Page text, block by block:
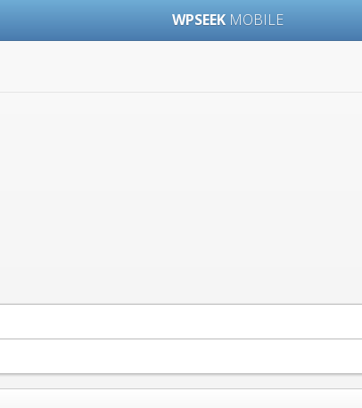
WPSEEK MOBILE